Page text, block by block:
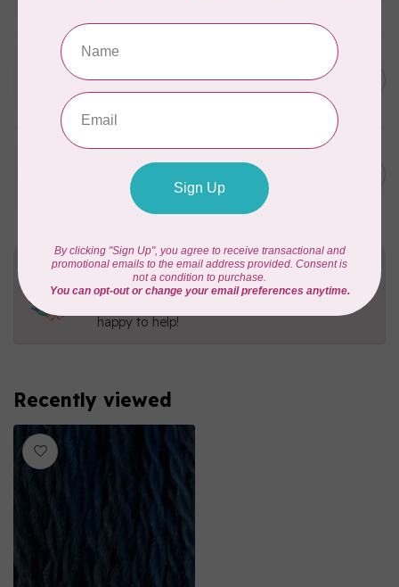
WONDERFIL
Serger Combo Pack, Red C$25.95
WONDERFIL
SoftLoc and Designer
Serger Combo Pack, Beige
Need Help?
Contact us with any questions you may have!
happy to help!
Recently viewed